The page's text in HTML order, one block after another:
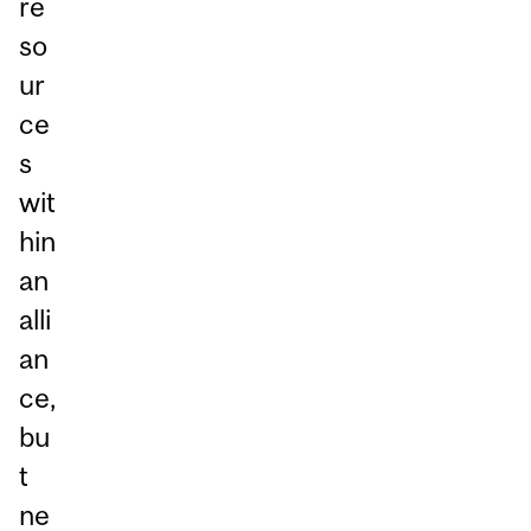
so
ur
ce
s
wit
hin
an
alli
an
ce,
bu
t
ne